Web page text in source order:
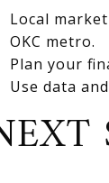
Local
OKC metro.
Plan your
Use data